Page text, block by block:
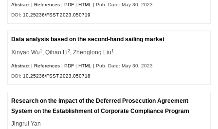
Abstract |References |PDF |HTML
| Pub. Date: May 30, 2023
DOI: 10.25236/FSST.2023.050719
Data analysis based on the second-hand sailing market
Xinyao Wu1 , Qihao Li2 , Zhenglong Liu1
Abstract |References |PDF |HTML
| Pub. Date: May 30, 2023
DOI: 10.25236/FSST.2023.050718
Research on the Impact of the Deferred Prosecution Agreement
System on the Establishment of Corporate Compliance Program
Jingrui Yan